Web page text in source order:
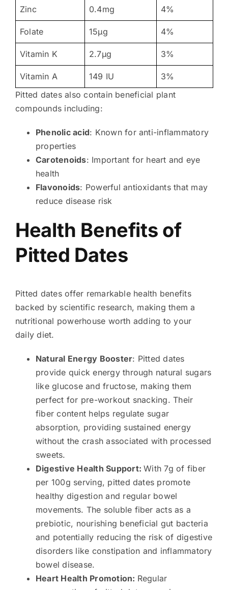
Zinc 0.4mg 4%
Folate 15μg 4%
Vitamin K 2.7μg 3%
Vitamin A 149 IU
3%
Pitted dates also contain beneficial plant
compounds including:
Phenolic acid: Known for anti-inflammatory
properties
Carotenoids: Important for heart and eye
health
Flavonoids: Powerful antioxidants that may
reduce disease risk
Health Benefits of
Pitted Dates
Pitted dates offer remarkable health benefits
backed by scientific research, making them a
nutritional powerhouse worth adding to your
daily diet.
Natural Energy Booster: Pitted dates
provide quick energy through natural sugars
like glucose and fructose, making them
perfect for pre-workout snacking. Their
fiber content helps regulate sugar
absorption, providing sustained energy
without the crash associated with processed
sweets.
Digestive Health Support:With 7g of fiber
per 100g serving, pitted dates promote
healthy digestion and regular bowel
movements. The soluble fiber acts as a
prebiotic, nourishing beneficial gut bacteria
and potentially reducing the risk of digestive
disorders like constipation and inflammatory
bowel disease.
Heart Health Promotion: Regular